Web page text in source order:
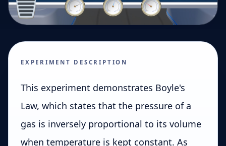
EXPERIMENT DESCRIPTION
This experiment demonstrates Boyle's
Law, which states that the pressure of a
gas is inversely proportional to its volume
when temperature is kept constant. As